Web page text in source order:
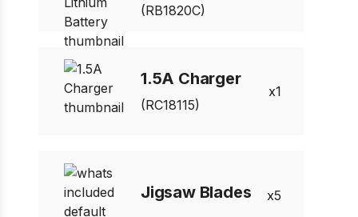
(RB1820C)
1.5A Charger
(RC18115)
1
Jigsaw Blades 5